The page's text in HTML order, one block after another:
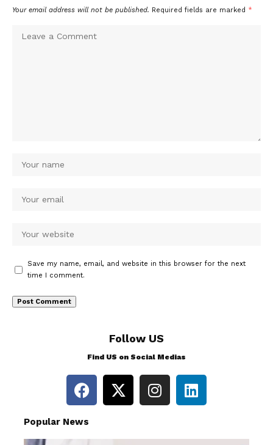
Your email address will not be published. Required fields are marked *
Save my name, email, and website in this browser for the next
time I comment.
Follow US
Find US on Social Medias
Popular News